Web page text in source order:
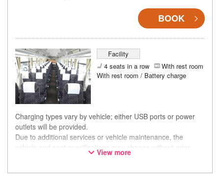
BOOK
Facility
4 seats in a row
With rest room
With rest room / Battery charge
Charging types vary by vehicle; either USB ports or power
outlets will be provided.
Due to additional services or vehicle maintenance, the
vehicle and seat specifications may change without prior
notice. Thank you for your understanding.
View more